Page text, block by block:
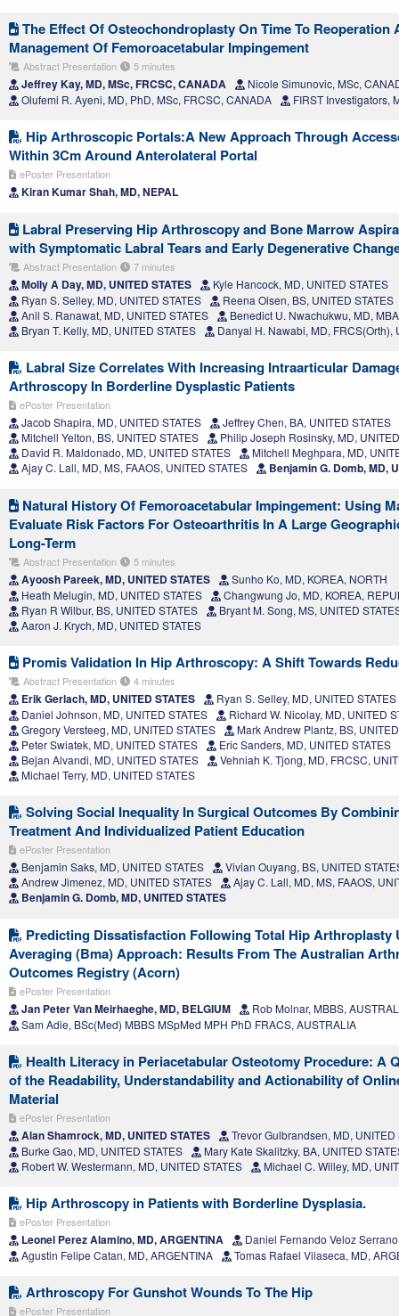
The Effect Of Osteochondroplasty On Time To
Management Of Femoroacetabular Impingement
Abstract Presentation 5 minutes
Jeffrey Kay, MD, MSc, FRCSC, CANADA
Nicole Simunovic, MSc,
Olufemi R. Ayeni, MD, PhD, MSc, FRCSC, CANADA
FIRST Investigators,
Hip Arthroscopic Portals:A New Approach Through
Within 3Cm Around Anterolateral Portal
ePoster Presentation
Kiran Kumar Shah, MD, NEPAL
Labral Preserving Hip Arthroscopy and Bone Marrow
with Symptomatic Labral Tears and Early Degenerative
Abstract Presentation 7 minutes
Molly A Day, MD, UNITED STATES
Kyle Hancock, MD, UNITED STATES
Ryan S. Selley, MD, UNITED STATES
Reena Olsen, BS, UNITED STATES
Anil S. Ranawat, MD, UNITED STATES
Benedict U. Nwachukwu, MD,
Bryan T. Kelly, MD, UNITED STATES
Danyal H. Nawabi, MD, FRCS(Orth),
Labral Size Correlates With Increasing Intraarticular
Arthroscopy In Borderline Dysplastic Patients
ePoster Presentation
Jacob Shapira, MD, UNITED STATES
Jeffrey Chen, BA, UNITED STATES
Mitchell Yelton, BS, UNITED STATES
Philip Joseph Rosinsky, MD,
David R. Maldonado, MD, UNITED STATES
Mitchell Meghpara, MD,
Ajay C. Lall, MD, MS, FAAOS, UNITED STATES
Benjamin G. Domb, MD,
Natural History Of Femoroacetabular Impingement: Using
Evaluate Risk Factors For Osteoarthritis In A Large
Long-Term
Abstract Presentation 5 minutes
Ayoosh Pareek, MD, UNITED STATES
Sunho Ko, MD, KOREA, NORTH
Heath Melugin, MD, UNITED STATES
Changwung Jo, MD, KOREA,
Ryan R Wilbur, BS, UNITED STATES
Bryant M. Song, MS, UNITED
Aaron J. Krych, MD, UNITED STATES
Promis Validation In Hip Arthroscopy: A Shift Towards
Abstract Presentation 4 minutes
Erik Gerlach, MD, UNITED STATES
Ryan S. Selley, MD, UNITED STATES
Daniel Johnson, MD, UNITED STATES
Richard W. Nicolay, MD, UNITED
Gregory Versteeg, MD, UNITED STATES
Mark Andrew Plantz, BS,
Peter Swiatek, MD, UNITED STATES
Eric Sanders, MD, UNITED STATES
Bejan Alvandi, MD, UNITED STATES
Vehniah K. Tjong, MD, FRCSC,
Michael Terry, MD, UNITED STATES
Solving Social Inequality In Surgical Outcomes By
Treatment And Individualized Patient Education
ePoster Presentation
Benjamin Saks, MD, UNITED STATES
Vivian Ouyang, BS, UNITED
Andrew Jimenez, MD, UNITED STATES
Ajay C. Lall, MD, MS, FAAOS,
Benjamin G. Domb, MD, UNITED STATES
Predicting Dissatisfaction Following Total Hip Arthroplasty
Averaging (Bma) Approach: Results From The Australian
Outcomes Registry (Acorn)
ePoster Presentation
Jan Peter Van Meirhaeghe, MD, BELGIUM
Rob Molnar, MBBS,
Sam Adie, BSc(Med) MBBS MSpMed MPH PhD FRACS, AUSTRALIA
Health Literacy in Periacetabular Osteotomy Procedure: A
of the Readability, Understandability and Actionability of
Material
ePoster Presentation
Alan Shamrock, MD, UNITED STATES
Trevor Gulbrandsen, MD, UNITED
Burke Gao, MD, UNITED STATES
Mary Kate Skalitzky, BA, UNITED
Robert W. Westermann, MD, UNITED STATES
Michael C. Willey, MD,
Hip Arthroscopy in Patients with Borderline Dysplasia.
ePoster Presentation
Leonel Perez Alamino, MD, ARGENTINA
Daniel Fernando Veloz
Agustin Felipe Catan, MD, ARGENTINA
Tomas Rafael Vilaseca, MD,
Arthroscopy For Gunshot Wounds To The Hip
ePoster Presentation